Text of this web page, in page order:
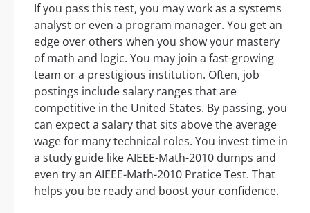
If you pass this test, you may work as a systems
analyst or even a program manager. You get an
edge over others when you show your mastery
of math and logic. You may join a fast-growing
team or a prestigious institution. Often, job
postings include salary ranges that are
competitive in the United States. By passing, you
can expect a salary that sits above the average
wage for many technical roles. You invest time in
a study guide like AIEEE-Math-2010 dumps and
even try an AIEEE-Math-2010 Pratice Test. That
helps you be ready and boost your confidence.